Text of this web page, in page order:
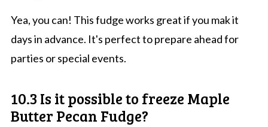
Yea, you can! This fudge works great if you mak it
days in advance. It's perfect to prepare ahead for
parties or special events.
10.3 Is it possible to freeze Maple
Butter Pecan Fudge?